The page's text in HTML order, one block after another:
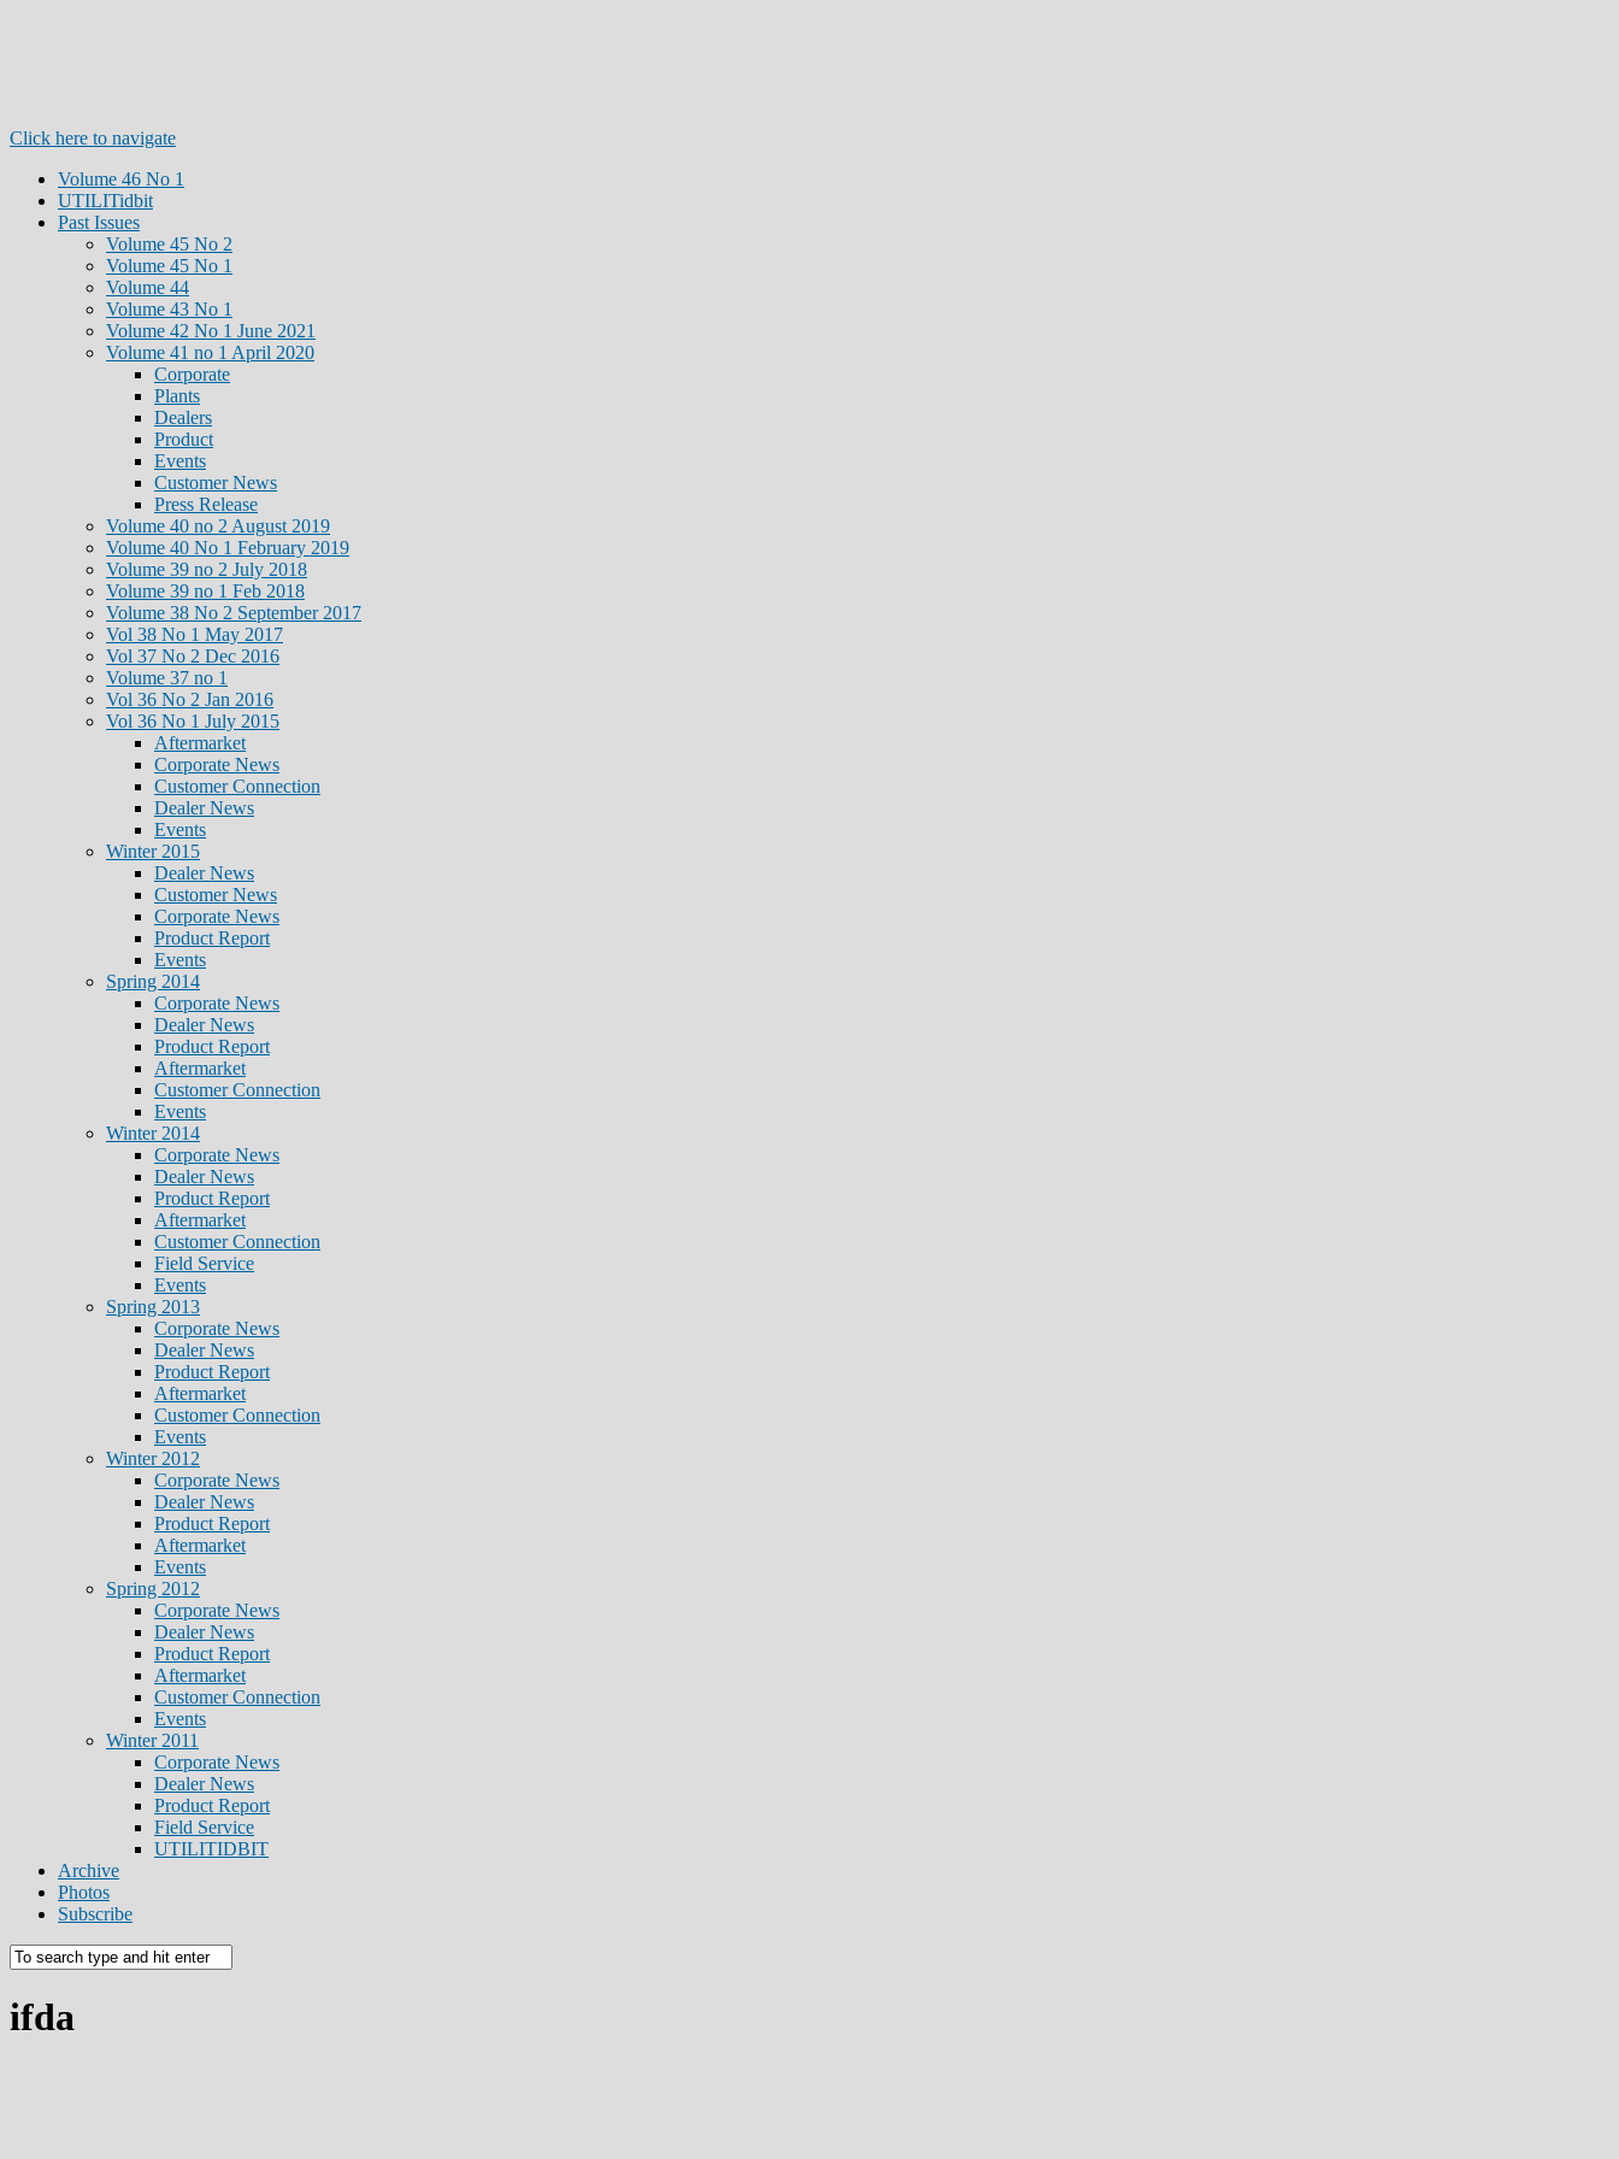
Click here to navigate
Volume 46 No 1
UTILITidbit
Past Issues
Volume 45 No 2
Volume 45 No 1
Volume 44
Volume 43 No 1
Volume 42 No 1 June 2021
Volume 41 no 1 April 2020
Corporate
Plants
Dealers
Product
Events
Customer News
Press Release
Volume 40 no 2 August 2019
Volume 40 No 1 February 2019
Volume 39 no 2 July 2018
Volume 39 no 1 Feb 2018
Volume 38 No 2 September 2017
Vol 38 No 1 May 2017
Vol 37 No 2 Dec 2016
Volume 37 no 1
Vol 36 No 2 Jan 2016
Vol 36 No 1 July 2015
Aftermarket
Corporate News
Customer Connection
Dealer News
Events
Winter 2015
Dealer News
Customer News
Corporate News
Product Report
Events
Spring 2014
Corporate News
Dealer News
Product Report
Aftermarket
Customer Connection
Events
Winter 2014
Corporate News
Dealer News
Product Report
Aftermarket
Customer Connection
Field Service
Events
Spring 2013
Corporate News
Dealer News
Product Report
Aftermarket
Customer Connection
Events
Winter 2012
Corporate News
Dealer News
Product Report
Aftermarket
Events
Spring 2012
Corporate News
Dealer News
Product Report
Aftermarket
Customer Connection
Events
Winter 2011
Corporate News
Dealer News
Product Report
Field Service
UTILITIDBIT
Archive
Photos
Subscribe
ifda